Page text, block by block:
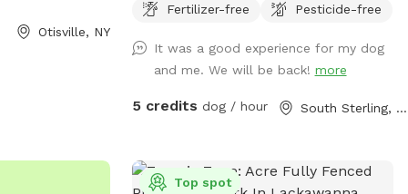
outdoor fun
Otisville, NY
your dog will enjoy running around ! Some
respectful and put everything back where
you found it ! Hope This brings some
peace of mind for your dog to run about
toward funding the sanctuary that I
operate !
Fertilizer-free
Pesticide-free
It was a good experience for my dog
and me. We will be back! more
5 credits dog / hour South Sterling, PA
Top spot